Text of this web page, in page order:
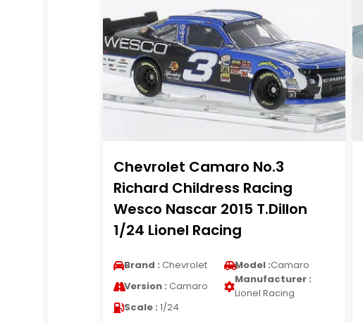
Chevrolet Camaro No.3
Richard Childress Racing
Wesco Nascar 2015 T.Dillon
1/24 Lionel Racing
Brand : Chevrolet Model :Camaro
Version : Camaro
Manufacturer :
Lionel Racing
Scale : 1/24